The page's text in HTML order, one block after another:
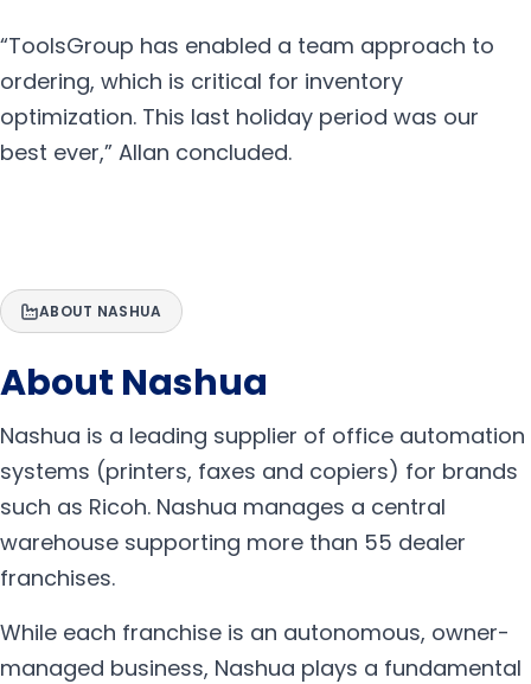
“ToolsGroup has enabled a team approach to
ordering, which is critical for inventory
optimization. This last holiday period was our
best ever,” Allan concluded.
ABOUT NASHUA
About Nashua
Nashua is a leading supplier of office automation
systems (printers, faxes and copiers) for brands
such as Ricoh. Nashua manages a central
warehouse supporting more than 55 dealer
franchises.
While each franchise is an autonomous, owner-
managed business, Nashua plays a fundamental